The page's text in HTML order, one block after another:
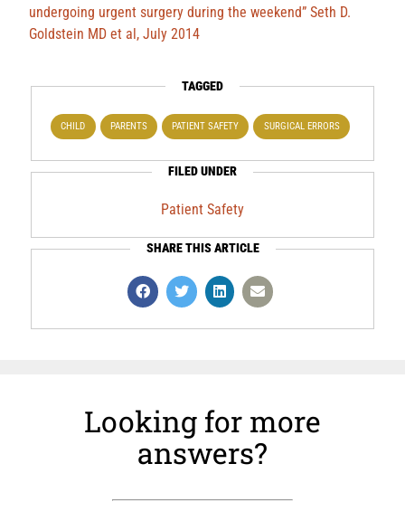
undergoing urgent surgery during the weekend” Seth D.
Goldstein MD et al, July 2014
TAGGED
CHILD PARENTS PATIENT SAFETY SURGICAL ERRORS
FILED UNDER
Patient Safety
SHARE THIS ARTICLE
Looking for more
answers?